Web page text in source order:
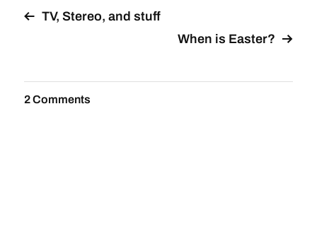
TV, Stereo, and stuff
When is Easter?
2 Comments